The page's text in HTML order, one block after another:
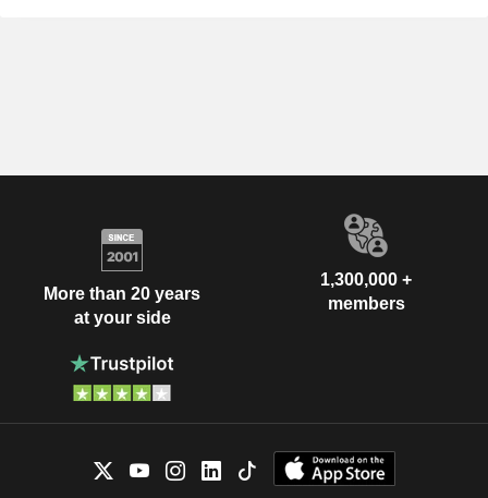
More than 20 years
at your side
1,300,000 +
members